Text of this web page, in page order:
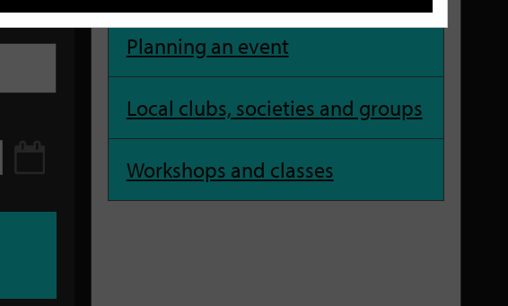
Planning an event
Local clubs, societies and groups
Workshops and classes